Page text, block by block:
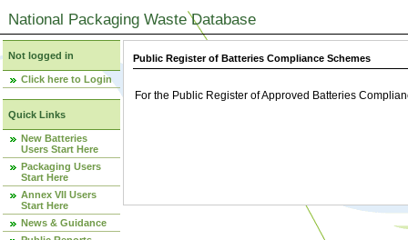
National Packaging Waste Database
Not logged in
Click here to Login
Quick Links
New Batteries
Users Start Here
Packaging Users
Start Here
Annex VII Users
Start Here
News & Guidance
Public Register of Batteries Compliance Schemes
For the Public Register of Approved Batteries